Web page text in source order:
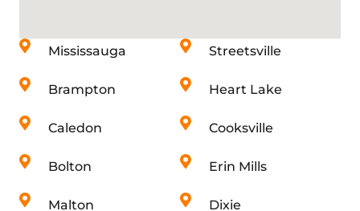
Mississauga
Brampton
Caledon
Bolton
Malton
Streetsville
Heart Lake
Cooksville
Erin Mills
Dixie